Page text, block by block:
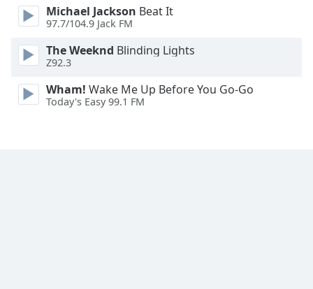
Font
Edge
Style
Michael Jackson Beat It
97.7/104.9 Jack FM
The Weeknd Blinding Lights
Z92.3
Wham! Wake Me Up Before You Go-Go
Today's Easy 99.1 FM